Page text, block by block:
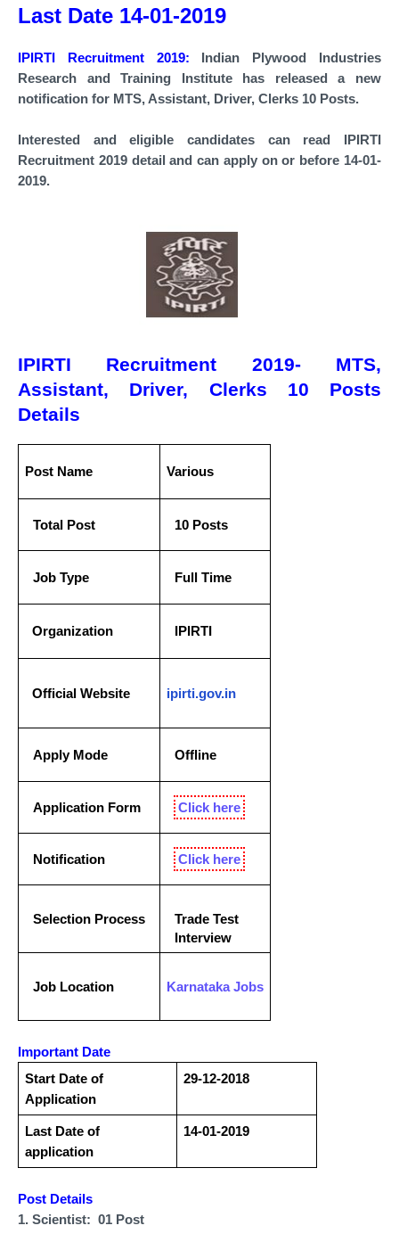
Last Date 14-01-2019
IPIRTI Recruitment 2019: Indian Plywood Industries
Research and Training Institute has released a new
notification for MTS, Assistant, Driver, Clerks 10 Posts.
Interested and eligible candidates can read IPIRTI
Recruitment 2019 detail and can apply on or before 14-01-
2019.
IPIRTI Recruitment 2019- MTS,
Assistant, Driver, Clerks 10 Posts
Details
Post Name Various
Total Post 10 Posts
Job Type Full Time
  Organization
IPIRTI
  Official Website
ipirti.gov.in
Apply Mode Offline
Application Form Click here
Notification Click here
Selection Process
Trade Test
Interview
Job Location KarnatakaJobs
Important Date
Start Date of
Application
29-12-2018
Last Date of
application
14-01-2019
Post Details
1. Scientist: 01 Post